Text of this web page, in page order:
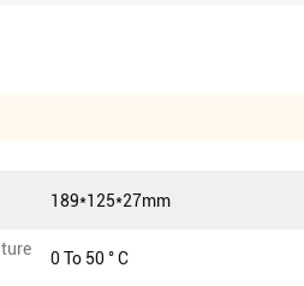
189*125*27mm
0 To 50 ° C